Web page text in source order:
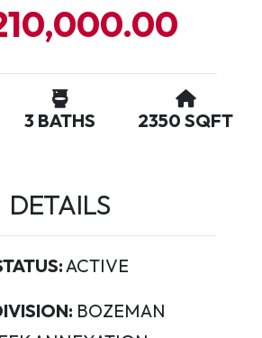
3 BATHS 2350 SQFT
DETAILS
ACTIVE
BOZEMAN